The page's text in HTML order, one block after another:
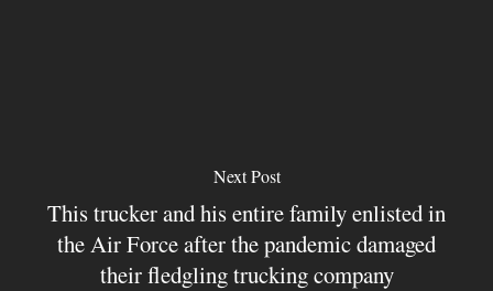
Next Post
This trucker and his entire family enlisted in
the Air Force after the pandemic damaged
their fledgling trucking company